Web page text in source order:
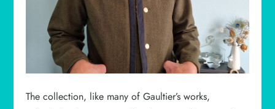
The collection, like many of Gaultier’s works,